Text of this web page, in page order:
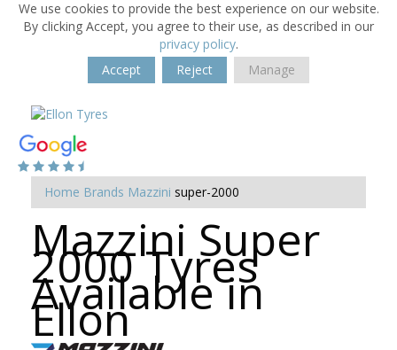
We use cookies to provide the best experience on our website.
By clicking Accept, you agree to their use, as described in our
privacy policy.
Accept
Reject Manage
Home Brands Mazzini super-2000
Mazzini Super
2000 Tyres
Available in
Ellon